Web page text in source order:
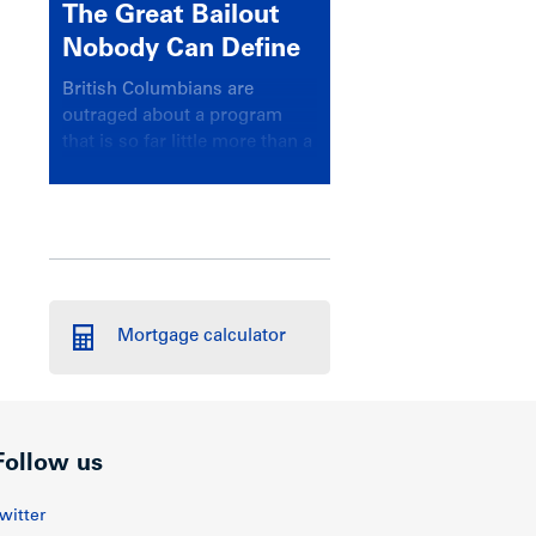
The Great Bailout
Nobody Can Define
British Columbians are
outraged about a program
that is so far little more than a
Mortgage calculator
us